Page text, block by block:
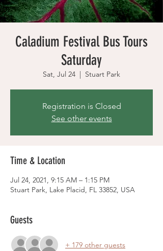
Caladium Festival Bus Tours
Saturday
Sat, Jul 24
  |
Stuart Park
Registration is Closed
See other events
Time & Location
Jul 24, 2021, 9:15 AM – 1:15 PM
Stuart Park, Lake Placid, FL 33852, USA
Guests
+ 179 other guests